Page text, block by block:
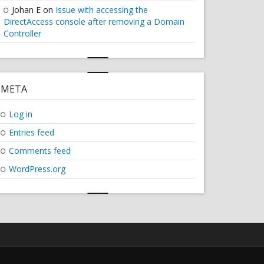
Johan E on Issue with accessing the
DirectAccess console after removing a Domain
Controller
META
Log in
Entries feed
Comments feed
WordPress.org